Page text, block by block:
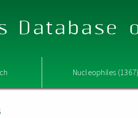
Database
Nucleophiles